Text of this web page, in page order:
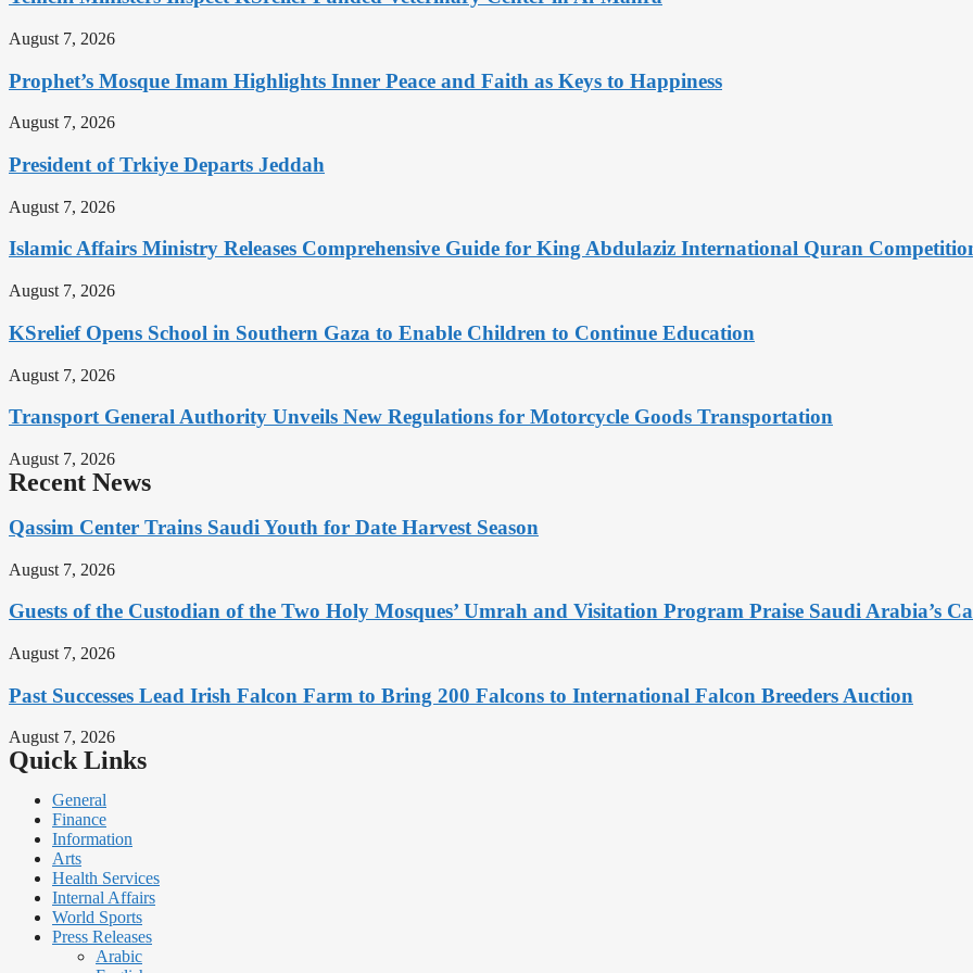
August 7, 2026
Prophet’s Mosque Imam Highlights Inner Peace and Faith as Keys to Happiness
August 7, 2026
President of Trkiye Departs Jeddah
August 7, 2026
Islamic Affairs Ministry Releases Comprehensive Guide for King Abdulaziz International Quran
August 7, 2026
KSrelief Opens School in Southern Gaza to Enable Children to Continue Education
August 7, 2026
Transport General Authority Unveils New Regulations for Motorcycle Goods Transportation
August 7, 2026
Recent News
Qassim Center Trains Saudi Youth for Date Harvest Season
August 7, 2026
Guests of the Custodian of the Two Holy Mosques’ Umrah and Visitation Program Praise Saudi Arabia’s
August 7, 2026
Past Successes Lead Irish Falcon Farm to Bring 200 Falcons to International Falcon Breeders Auction
August 7, 2026
Quick Links
General
Finance
Information
Arts
Health Services
Internal Affairs
World Sports
Press Releases
Arabic